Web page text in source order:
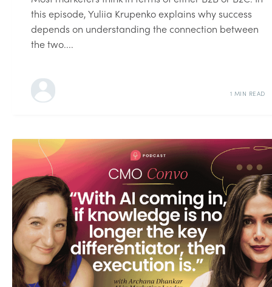
this episode, Yuliia Krupenko explains why success
depends on understanding the connection between
the two....
1 MIN READ